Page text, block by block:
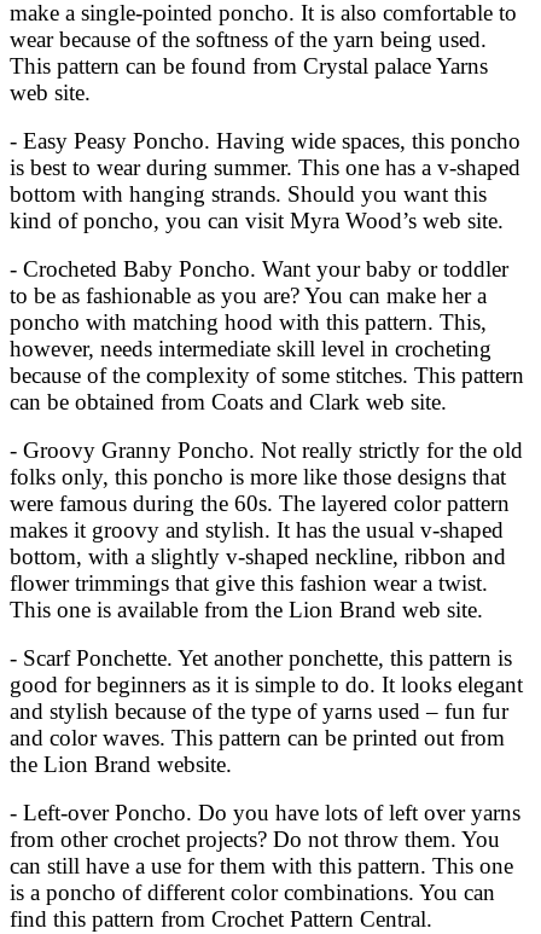
make a single-pointed poncho. It is also comfortable to
wear because of the softness of the yarn being used.
This pattern can be found from Crystal palace Yarns
web site.
- Easy Peasy Poncho. Having wide spaces, this poncho
is best to wear during summer. This one has a v-shaped
bottom with hanging strands. Should you want this
kind of poncho, you can visit Myra Wood’s web site.
- Crocheted Baby Poncho. Want your baby or toddler
to be as fashionable as you are? You can make her a
poncho with matching hood with this pattern. This,
however, needs intermediate skill level in crocheting
because of the complexity of some stitches. This pattern
can be obtained from Coats and Clark web site.
- Groovy Granny Poncho. Not really strictly for the old
folks only, this poncho is more like those designs that
were famous during the 60s. The layered color pattern
makes it groovy and stylish. It has the usual v-shaped
bottom, with a slightly v-shaped neckline, ribbon and
flower trimmings that give this fashion wear a twist.
This one is available from the Lion Brand web site.
- Scarf Ponchette. Yet another ponchette, this pattern is
good for beginners as it is simple to do. It looks elegant
and stylish because of the type of yarns used – fun fur
and color waves. This pattern can be printed out from
the Lion Brand website.
- Left-over Poncho. Do you have lots of left over yarns
from other crochet projects? Do not throw them. You
can still have a use for them with this pattern. This one
is a poncho of different color combinations. You can
find this pattern from Crochet Pattern Central.